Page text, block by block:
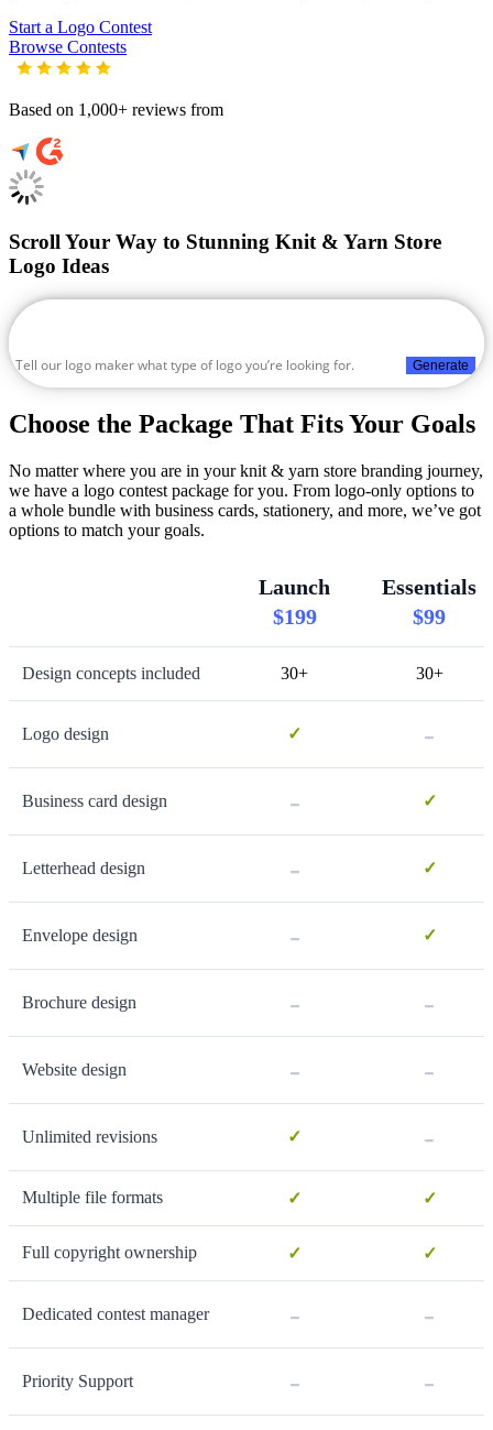
Start a Logo Contest
Browse Contests
Based on 1,000+ reviews from
Scroll Your Way to Stunning Knit & Yarn Store
Logo Ideas
Generate
Choose the Package That Fits Your Goals
No matter where you are in your knit & yarn store branding journey,
we have a logo contest package for you. From logo-only options to
a whole bundle with business cards, stationery, and more, we’ve got
options to match your goals.
Launch
$199
Essentials
$99
Design concepts included 30+ 30+
Logo design ✓ -
Business card design - ✓
Letterhead design - ✓
Envelope design - ✓
Brochure design - -
Website design - -
Unlimited revisions ✓ -
Multiple file formats ✓ ✓
Full copyright ownership ✓ ✓
Dedicated contest manager - -
Priority Support - -